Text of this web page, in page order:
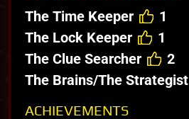
The Time Keeper
1
The Lock Keeper
1
The Clue Searcher
2
The Brains/The Strategist
ACHIEVEMENTS